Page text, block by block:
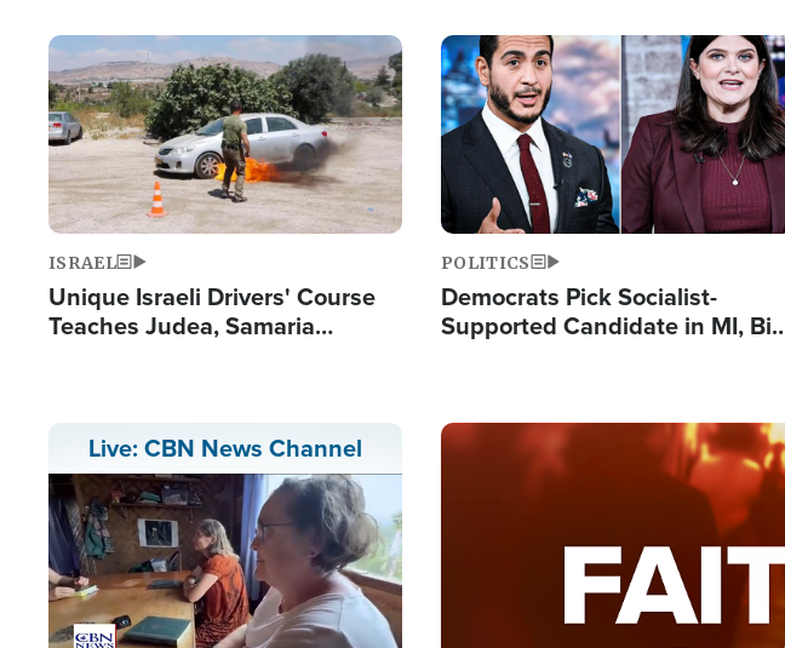
Image
ISRAEL
Unique Israeli Drivers' Course
Teaches Judea, Samaria
Image
POLITICS
Democrats Pick Socialist-
Supported Candidate in MI, Bill
Live: CBN News Channel Image